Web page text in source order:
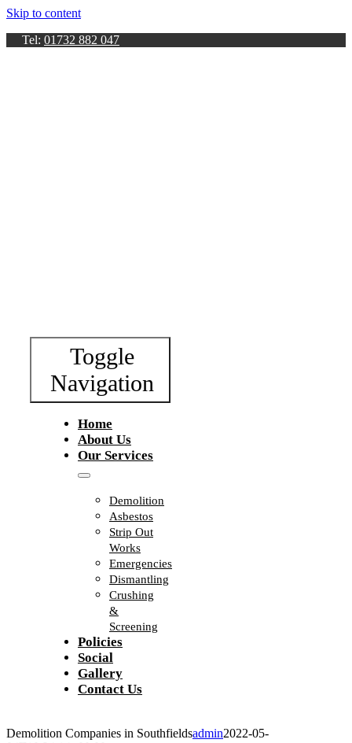
Skip to content
Tel: 01732 882 047
Toggle
Navigation
Home
About Us
Our Services
Demolition
Asbestos
Strip Out
Works
Emergencies
Dismantling
Crushing
&
Screening
Policies
Social
Gallery
Contact Us
Demolition Companies in Southfieldsadmin2022-05-